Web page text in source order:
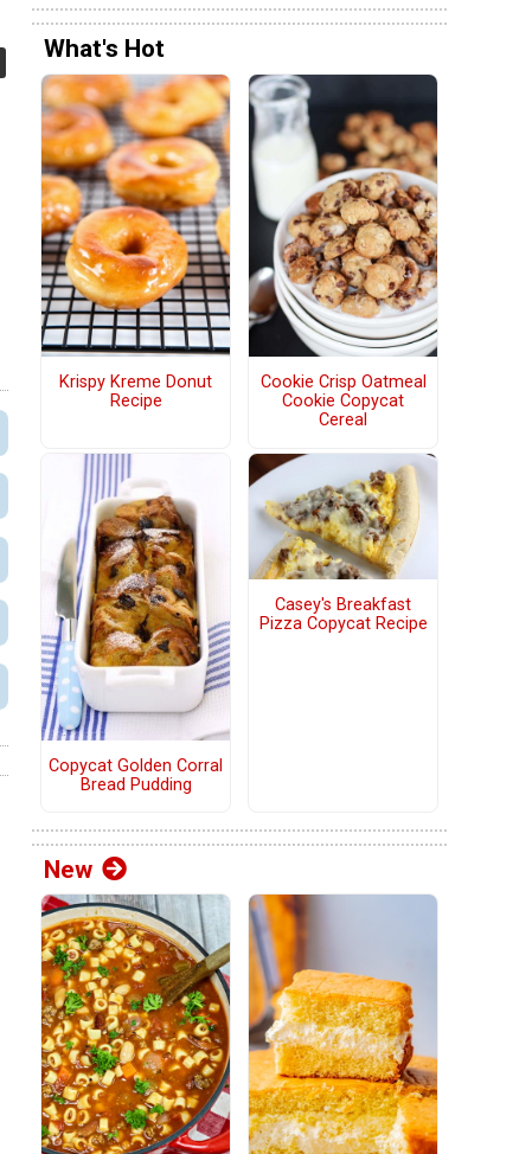
What's Hot
Krispy Kreme Donut
Recipe
Cookie Crisp Oatmeal
Cookie Copycat
Cereal
Copycat Golden Corral
Bread Pudding
Casey's Breakfast
Pizza Copycat Recipe
New